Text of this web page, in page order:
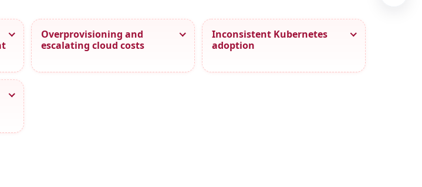
Overprovisioning and
escalating cloud costs
Inconsistent Kubernetes
adoption